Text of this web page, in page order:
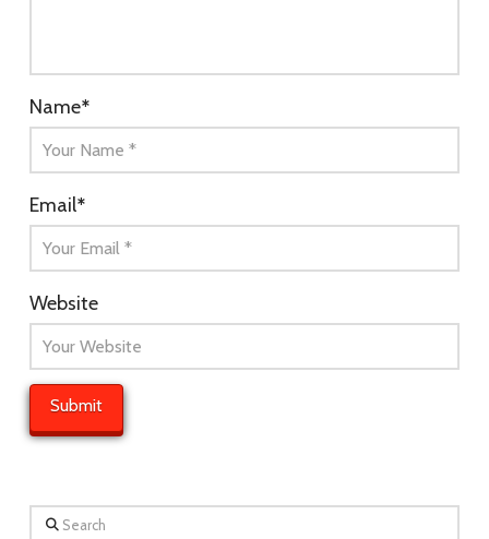
Name*
Email*
Website
Search